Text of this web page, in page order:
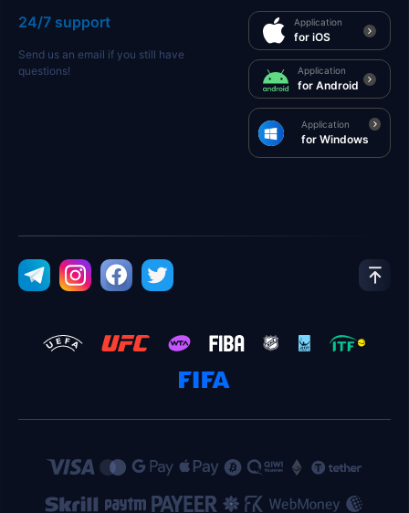
24/7 support
Send us an email if you still have
questions!
Application
for iOS
Application
for Android
Application
for Windows